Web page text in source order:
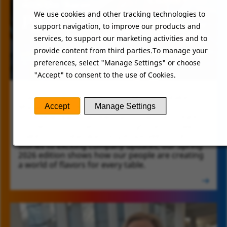
We use cookies and other tracking technologies to
support navigation, to improve our products and
services, to support our marketing activities and to
provide content from third parties.To manage your
preferences, select "Manage Settings" or choose
"Accept" to consent to the use of Cookies.
Accept Manage Settings
SCHWAN'S PEOPLE MAGAZINE
Dive into the latest edition of Moment Makers
Magazine and discover the stories of our
incredible team members and how they create
stories to exciting company updates, our Spring
2026 edition shows how our people are creating
a world of flavors for every table.